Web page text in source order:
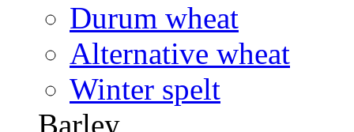
Durum wheat
Alternative wheat
Winter spelt
Barley